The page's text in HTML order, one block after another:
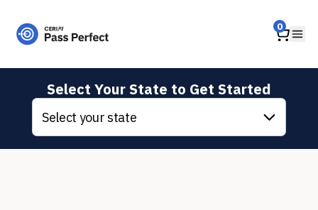
Home 0
Select Your State to Get Started
Select your state